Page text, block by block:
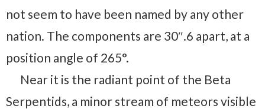
not seem to have been named by any other
nation. The components are 30″.6 apart, at a
position angle of 265°.
Near it is the radiant point of the Beta
Serpentids, a minor stream of meteors visible